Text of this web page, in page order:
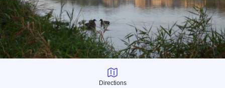
Directions
Directions